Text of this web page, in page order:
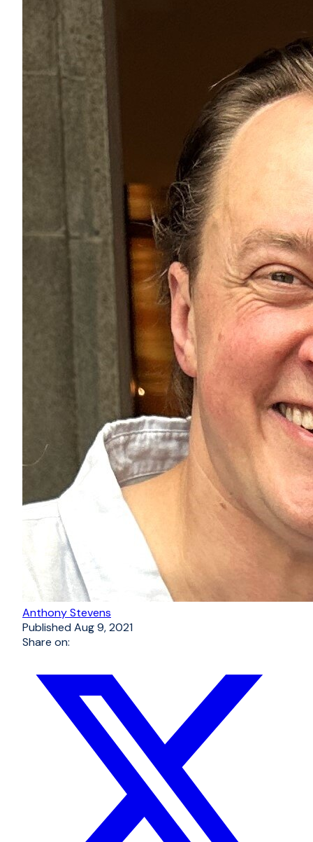
Anthony Stevens
PublishedAug 9, 2021
Share on: